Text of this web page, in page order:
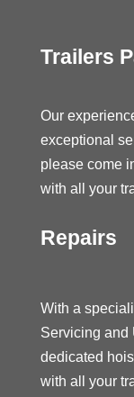
Trailers
Our
exceptional
please come
with all your
Repairs
With a
Servicing and
dedicated
with all your